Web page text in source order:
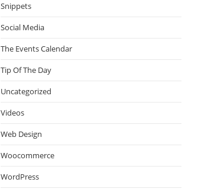
Snippets
Social Media
The Events Calendar
Tip Of The Day
Uncategorized
Videos
Web Design
Woocommerce
WordPress